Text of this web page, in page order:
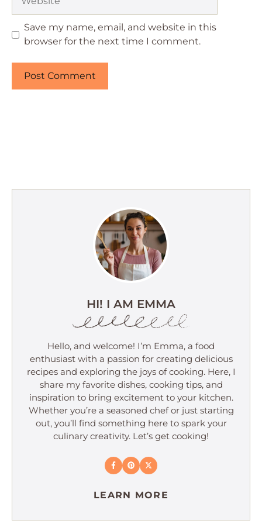
Save my name, email, and website in this
browser for the next time I comment.
HI! I AM EMMA
Hello, and welcome! I’m Emma, a food
enthusiast with a passion for creating delicious
recipes and exploring the joys of cooking. Here, I
share my favorite dishes, cooking tips, and
inspiration to bring excitement to your kitchen.
Whether you’re a seasoned chef or just starting
out, you’ll find something here to spark your
culinary creativity. Let’s get cooking!
LEARN MORE